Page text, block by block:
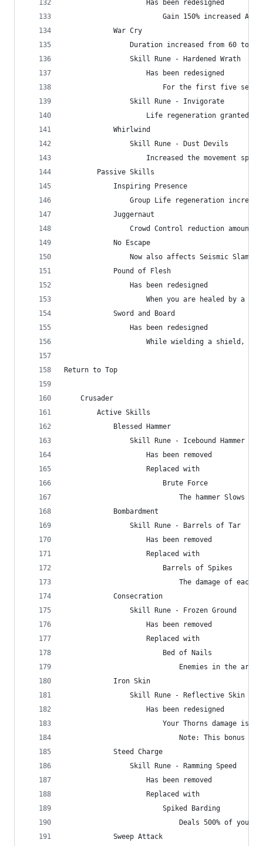
                    Has been redesigned
Gain 150% increased
            War Cry
Duration increased from 60 to
                Skill Rune - Hardened Wrath
                    Has been redesigned
For the first five
                Skill Rune - Invigorate
Life regeneration granted
            Whirlwind
                Skill Rune - Dust Devils
Increased the movement
        Passive Skills
            Inspiring Presence
Group Life regeneration
            Juggernaut
Crowd Control reduction amount
            No Escape
                Now also affects Seismic Slam
            Pound of Flesh
                Has been redesigned
When you are healed by a
            Sword and Board
                Has been redesigned
While wielding a shield,
Return to Top
    Crusader
        Active Skills
            Blessed Hammer
                Skill Rune - Icebound Hammer
                    Has been removed
                    Replaced with
                        Brute Force
The hammer Slows
            Bombardment
                Skill Rune - Barrels of Tar
                    Has been removed
                    Replaced with
                        Barrels of Spikes
The damage of each
            Consecration
                Skill Rune - Frozen Ground
                    Has been removed
                    Replaced with
                        Bed of Nails
Enemies in the
            Iron Skin
                Skill Rune - Reflective Skin
                    Has been redesigned
Your Thorns damage is
Note: This bonus
            Steed Charge
                Skill Rune - Ramming Speed
                    Has been removed
                    Replaced with
                        Spiked Barding
Deals 500% of your
            Sweep Attack